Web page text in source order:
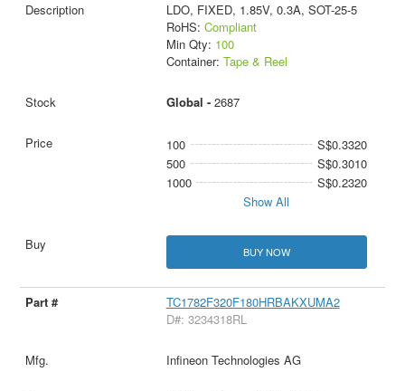
LDO, FIXED, 1.85V, 0.3A, SOT-25-5
RoHS: Compliant
Min Qty: 100
Container: Tape & Reel
Global - 2687
100
S$0.3320
500
S$0.3010
1000
S$0.2320
Show All
BUY NOW
TC1782F320F180HRBAKXUMA2
D#: 3234318RL
Infineon Technologies AG